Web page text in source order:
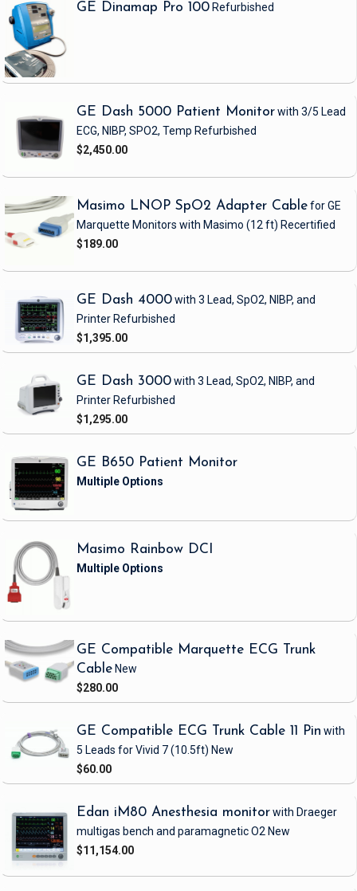
GE Dinamap Pro 100 Refurbished
GE Dash 5000 Patient Monitorwith 3/5 Lead
ECG, NIBP, SPO2, Temp Refurbished
$2,450.00
Masimo LNOP SpO2 Adapter Cablefor GE
Marquette Monitors with Masimo (12 ft) Recertified
$189.00
GE Dash 4000with 3 Lead, SpO2, NIBP, and
Printer Refurbished
$1,395.00
GE Dash 3000with 3 Lead, SpO2, NIBP, and
Printer Refurbished
$1,295.00
GE B650 Patient Monitor
Masimo Rainbow DCI
GE Compatible Marquette ECG Trunk
Cable New
$280.00
GE Compatible ECG Trunk Cable 11 Pin with
5 Leads for Vivid 7(10.5ft) New
$60.00
Edan iM80 Anesthesia monitorwith Draeger
multigas bench and paramagnetic O2 New
$11,154.00